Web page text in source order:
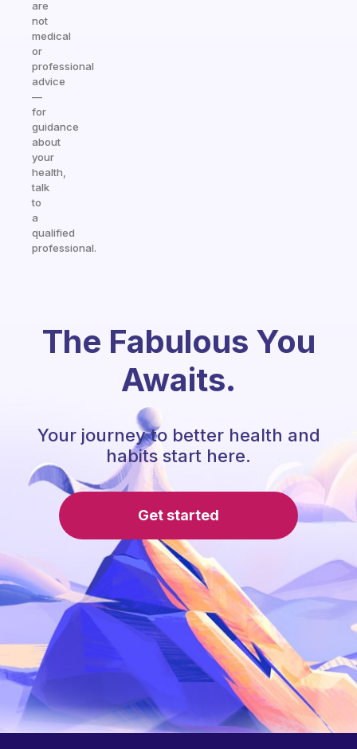
are
not
medical
or
professional
advice
—
for
guidance
about
your
health,
talk
to
a
qualified
professional.
The Fabulous You
Awaits.
Your journey to better health and
habits start here.
Get started